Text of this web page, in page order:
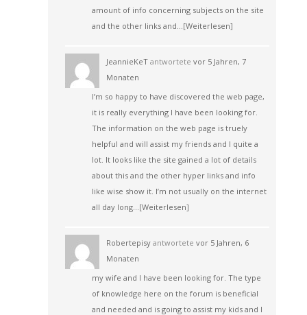
amount of info concerning subjects on the site
and the other links and…[Weiterlesen]
JeannieKeTantwortete vor 5 Jahren, 7
Monaten
I’m so happy to have discovered the web page,
it is really everything I have been looking for.
The information on the web page is truely
helpful and will assist my friends and I quite a
lot. It looks like the site gained a lot of details
about this and the other hyper links and info
like wise show it. I’m not usually on the internet
all day long…[Weiterlesen]
Robertepisyantwortete vor 5 Jahren, 6
Monaten
my wife and I have been looking for. The type
of knowledge here on the forum is beneficial
and needed and is going to assist my kids and I